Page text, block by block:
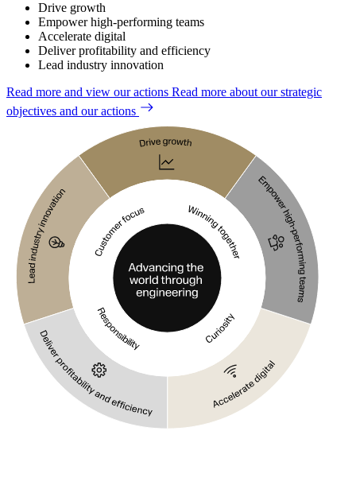
Drive growth
Empower high-performing teams
Accelerate digital
Deliver profitability and efficiency
Lead industry innovation
Read more and view our actions Read more about our strategic
objectives and our actions